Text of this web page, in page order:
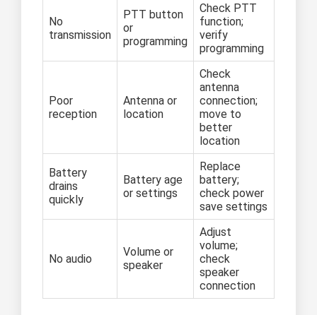
No
transmission
PTT button
or
programming
Check PTT
function;
verify
programming
Poor
reception
Antenna or
location
Check
antenna
connection;
move to
better
location
Battery
drains
quickly
Battery age
or settings
Replace
battery;
check power
save settings
No audio
Volume or
speaker
Adjust
volume;
check
speaker
connection